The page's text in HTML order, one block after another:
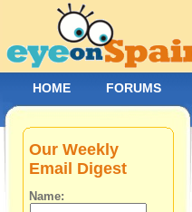
Our Weekly
Email Digest
Name:
HOME FORUMS